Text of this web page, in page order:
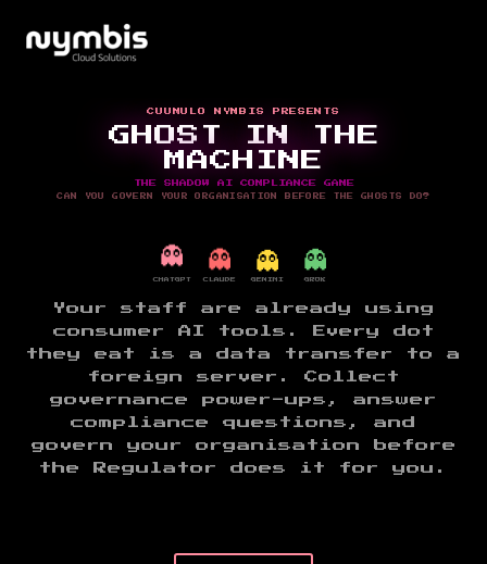
CUUMULO NYMBIS PRESENTS
GHOST IN THE
MACHINE
THE SHADOW AI COMPLIANCE GAME
CAN YOU GOVERN YOUR ORGANISATION BEFORE THE GHOSTS DO?
👻
CHATGPT
👻
CLAUDE
👻
GEMINI
👻
GROK
Your staff are already using
consumer AI tools. Every dot
they eat is a data transfer to a
foreign server. Collect
governance power-ups, answer
compliance questions, and
govern your organisation before
the Regulator does it for you.